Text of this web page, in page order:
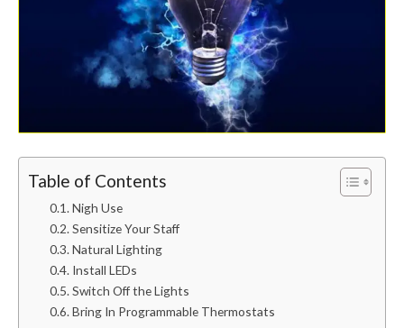
Table of Contents
Nigh Use
Sensitize Your Staff
Natural Lighting
Install LEDs
Switch Off the Lights
Bring In Programmable Thermostats